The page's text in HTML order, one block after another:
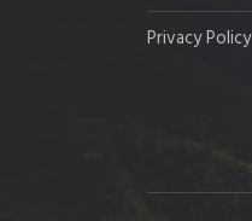
Privacy Policy